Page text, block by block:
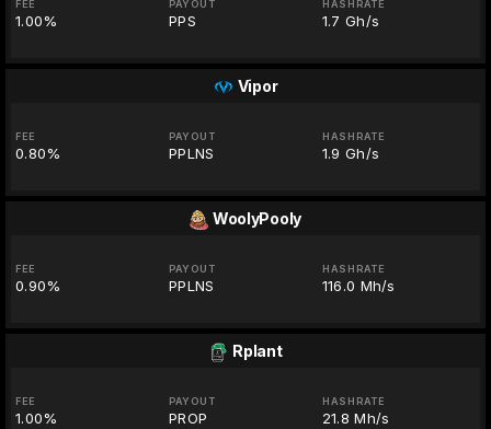
FEE
1.00%
PAYOUT
PPS
HASHRATE
1.7 Gh/s
Vipor
FEE
0.80%
PAYOUT
PPLNS
HASHRATE
1.9 Gh/s
WoolyPooly
FEE
0.90%
PAYOUT
PPLNS
HASHRATE
116.0 Mh/s
Rplant
FEE
1.00%
PAYOUT
PROP
HASHRATE
21.8 Mh/s